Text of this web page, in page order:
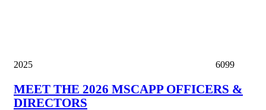
2025 6099
MEET THE 2026 MSCAPP OFFICERS &
DIRECTORS